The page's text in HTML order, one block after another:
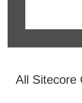
All Sitecore